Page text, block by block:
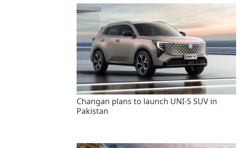
Changan plans to launch UNI-S SUV in
Pakistan